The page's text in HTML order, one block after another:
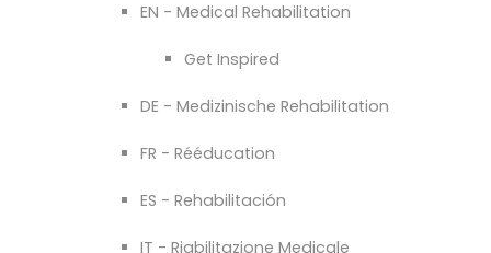
EN - Medical Rehabilitation
Get Inspired
DE - Medizinische Rehabilitation
FR - Rééducation
ES - Rehabilitación
IT - Riabilitazione Medicale